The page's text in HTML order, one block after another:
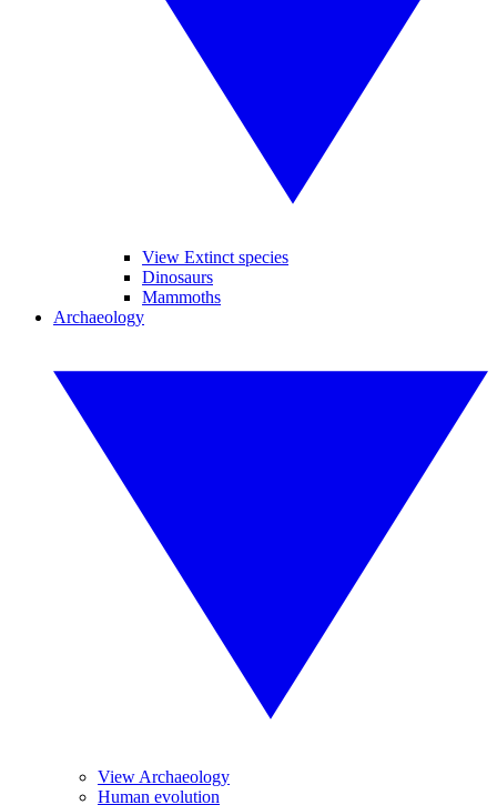
View Extinct species
Dinosaurs
Mammoths
Archaeology
View Archaeology
Human evolution